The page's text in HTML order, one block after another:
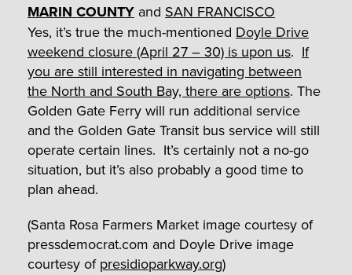
MARIN COUNTY and SAN FRANCISCO
Yes, it’s true the much-mentioned Doyle Drive
weekend closure (April 27 – 30) is upon us. If
you are still interested in navigating between
the North and South Bay, there are options. The
Golden Gate Ferry will run additional service
and the Golden Gate Transit bus service will still
operate certain lines. It’s certainly not a no-go
situation, but it’s also probably a good time to
plan ahead.
(Santa Rosa Farmers Market image courtesy of
pressdemocrat.com and Doyle Drive image
courtesy of presidioparkway.org)